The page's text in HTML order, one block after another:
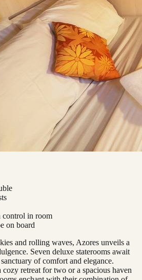
in room
on board
and rolling waves, Azores unveils a
Seven deluxe staterooms await
of comfort and elegance.
cozy retreat for two or a spacious haven